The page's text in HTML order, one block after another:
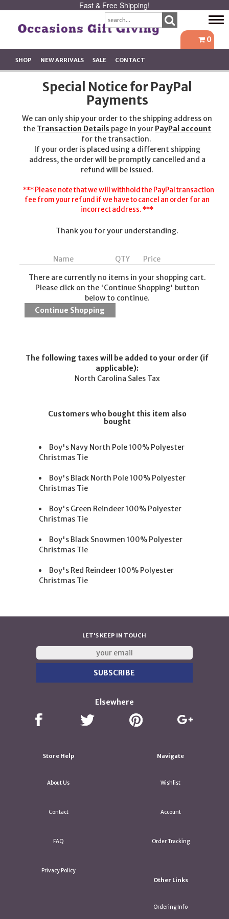
Fast & Free Shipping!
0
SHOP NEW ARRIVALS SALE CONTACT
Special Notice for PayPal
Payments
We can only ship your order to the shipping address on
the Transaction Details page in your PayPal account
for the transaction.
If your order is placed using a different shipping
address, the order will be promptly cancelled and a
refund will be issued.
*** Please note that we will withhold the PayPal transaction
fee from your refund if we have to cancel an order for an
incorrect address. ***
Thank you for your understanding.
Name QTY
Price
There are currently no items in your shopping cart.
Please click on the 'Continue Shopping' button
below to continue.
The following taxes will be added to your order (if
applicable):
North Carolina Sales Tax
Customers who bought this item also
bought
Boy's Navy North Pole 100% Polyester
Christmas Tie
Boy's Black North Pole 100% Polyester
Christmas Tie
Boy's Green Reindeer 100% Polyester
Christmas Tie
Boy's Black Snowmen 100% Polyester
Christmas Tie
Boy's Red Reindeer 100% Polyester
Christmas Tie
LET'S KEEP IN TOUCH
Elsewhere
Store Help
About Us
Contact
FAQ
Privacy Policy
Navigate
Wishlist
Account
Order Tracking
Other Links
Ordering Info